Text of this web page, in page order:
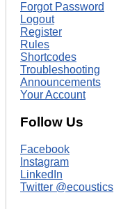
Forgot Password
Logout
Register
Rules
Shortcodes
Troubleshooting
Announcements
Your Account
Follow Us
Facebook
Instagram
LinkedIn
Twitter @ecoustics